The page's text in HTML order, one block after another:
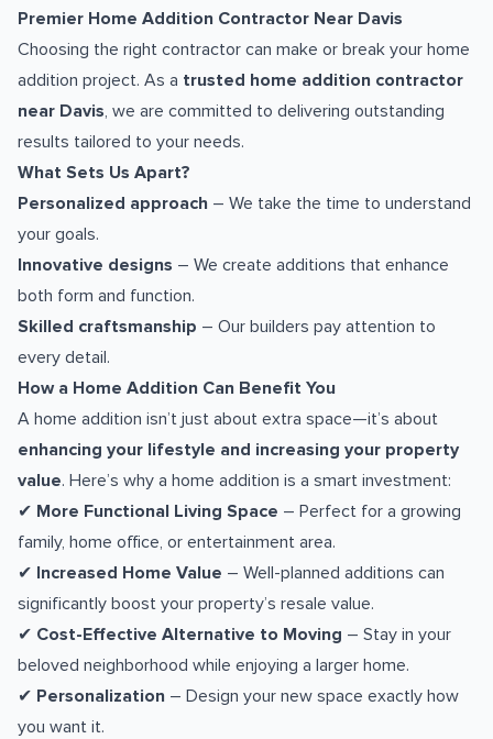
Premier Home Addition Contractor Near Davis
Choosing the right contractor can make or break your home
addition project. As a trusted home addition contractor
near Davis, we are committed to delivering outstanding
results tailored to your needs.
What Sets Us Apart?
Personalized approach – We take the time to understand
your goals.
Innovative designs – We create additions that enhance
both form and function.
Skilled craftsmanship – Our builders pay attention to
every detail.
How a Home Addition Can Benefit You
A home addition isn’t just about extra space—it’s about
enhancing your lifestyle and increasing your property
value. Here’s why a home addition is a smart investment:
✔ More Functional Living Space – Perfect for a growing
family, home office, or entertainment area.
✔ Increased Home Value – Well-planned additions can
significantly boost your property’s resale value.
✔ Cost-Effective Alternative to Moving – Stay in your
beloved neighborhood while enjoying a larger home.
✔ Personalization – Design your new space exactly how
you want it.